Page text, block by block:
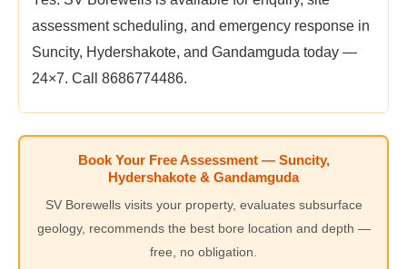
assessment scheduling, and emergency response in
Suncity, Hydershakote, and Gandamguda today —
24×7. Call 8686774486.
Book Your Free Assessment — Suncity,
Hydershakote & Gandamguda
SV Borewells visits your property, evaluates subsurface
geology, recommends the best bore location and depth —
free, no obligation.